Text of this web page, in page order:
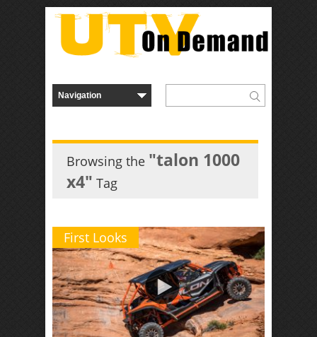
Browsing the "talon 1000
x4" Tag
First Looks